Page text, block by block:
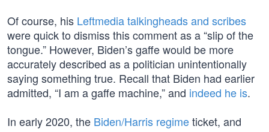
Of course, his Leftmedia talkingheads and scribes
were quick to dismiss this comment as a “slip of the
tongue.” However, Biden’s gaffe would be more
accurately described as a politician unintentionally
saying something true. Recall that Biden had earlier
admitted, “I am a gaffe machine,” and indeed he is.
In early 2020, the Biden/Harris regimeticket, and